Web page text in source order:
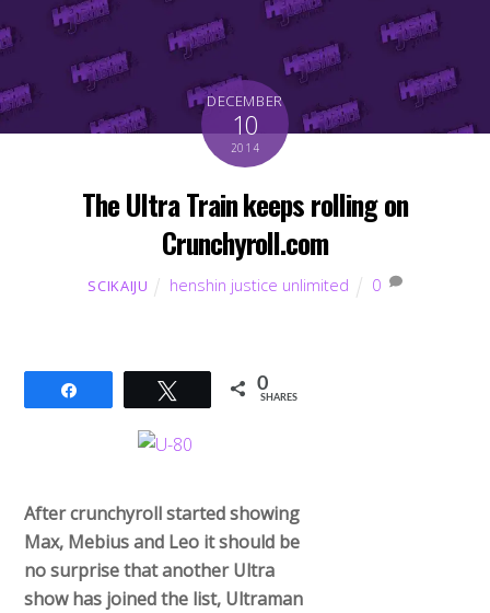
DECEMBER
10
2014
The Ultra Train keeps rolling on
Crunchyroll.com
SCIKAIJU henshin justice unlimited 0
Tweet 0
SHARES
After crunchyroll started showing
Max, Mebius and Leo it should be
no surprise that another Ultra
show has joined the list, Ultraman